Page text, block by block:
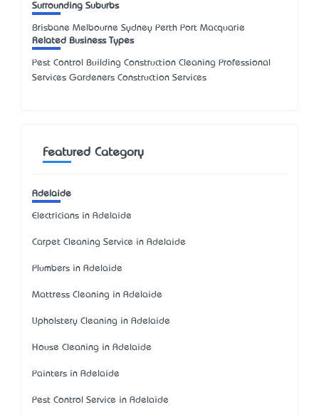
Surrounding Suburbs
Brisbane Melbourne Sydney Perth Port Macquarie
Related Business Types
Pest Control Building Construction Cleaning Professional
Services Gardeners Construction Services
Featured Category
Adelaide
Electricians in Adelaide
Carpet Cleaning Service in Adelaide
Plumbers in Adelaide
Mattress Cleaning in Adelaide
Upholstery Cleaning in Adelaide
House Cleaning in Adelaide
Painters in Adelaide
Pest Control Service in Adelaide